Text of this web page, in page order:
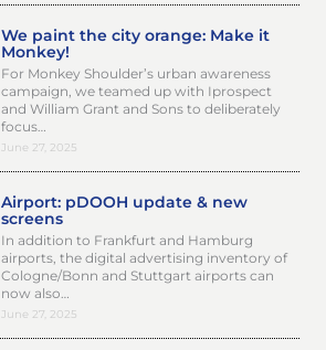
We paint the city orange: Make it
Monkey!
For Monkey Shoulder’s urban awareness
campaign, we teamed up with Iprospect
and William Grant and Sons to deliberately
focus…
June 27, 2025
Airport: pDOOH update & new
screens
In addition to Frankfurt and Hamburg
airports, the digital advertising inventory of
Cologne/Bonn and Stuttgart airports can
now also…
June 27, 2025